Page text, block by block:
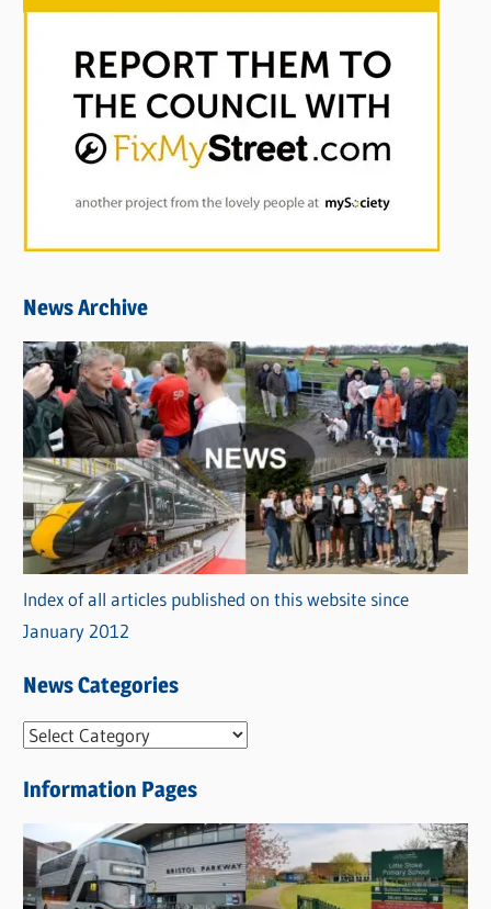
News Archive
Index of all articles published on this website since
January 2012
News Categories
N
w
s
C
a
Information Pages